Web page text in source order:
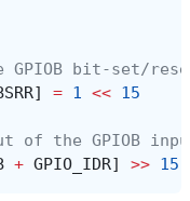
GPIOB bit-set/
] = 1 << 15
of the GPIOB
+ GPIO_IDR] >> 15